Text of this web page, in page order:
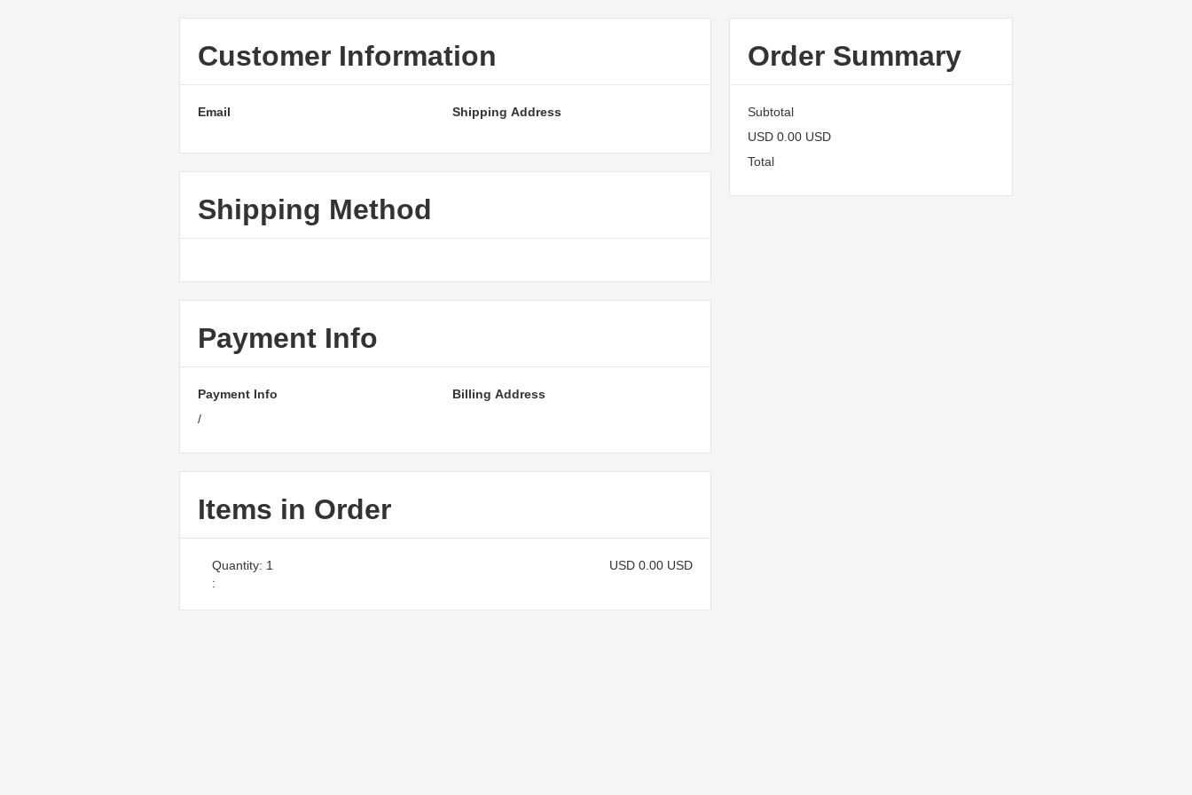
Customer Information
Email Shipping Address
Shipping Method
Payment Info
Payment Info
/
Billing Address
Items in Order
1
:
USD 0.00 USD
Order Summary
Subtotal
USD 0.00 USD
Total